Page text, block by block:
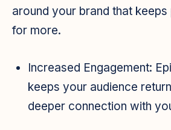
around your brand that keeps
for more.
Increased Engagement:
keeps your audience
deeper connection with